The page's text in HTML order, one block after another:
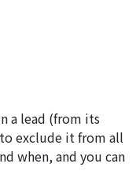
a lead (from its
exclude it from all
when, and you can